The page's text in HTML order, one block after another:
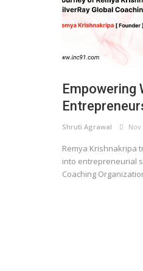
Business News
Empowering
Shruti Agrawal Nov
Remya Krishnakripa
into entrepreneurial
Coaching